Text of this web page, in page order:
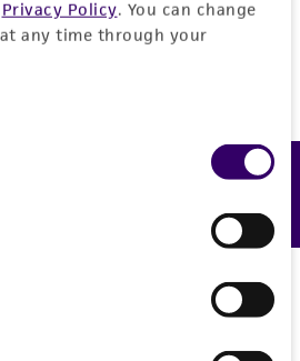
Privacy Policy. You can change
any time through your
EcoRI/HindIII fragments of
3.425, 1.387, 1.106,
Feedback